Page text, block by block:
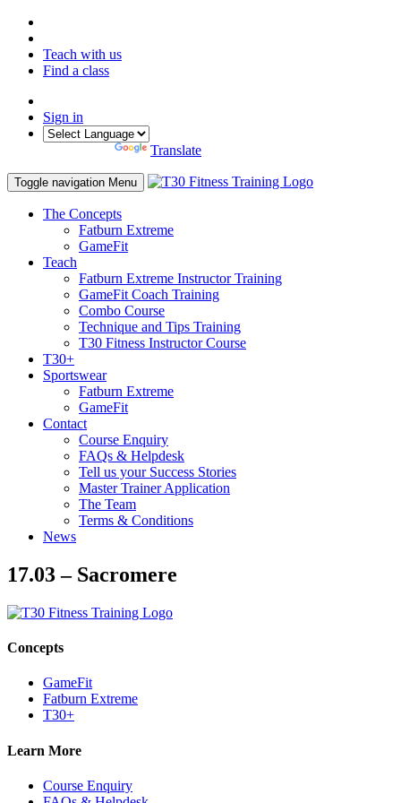
Teach with us
Find a class
Sign in
Translate
Toggle navigation Menu
The Concepts
Fatburn Extreme
GameFit
Teach
Fatburn Extreme Instructor Training
GameFit Coach Training
Combo Course
Technique and Tips Training
T30 Fitness Instructor Course
T30+
Sportswear
Fatburn Extreme
GameFit
Contact
Course Enquiry
FAQs & Helpdesk
Tell us your Success Stories
Master Trainer Application
The Team
Terms & Conditions
News
17.03 – Sacromere
Concepts
GameFit
Fatburn Extreme
T30+
Learn More
Course Enquiry